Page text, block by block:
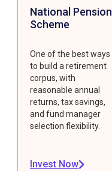
National Pension
Scheme
One of the best ways
to build a retirement
corpus, with
reasonable annual
returns, tax savings,
and fund manager
selection flexibility.
Invest Now